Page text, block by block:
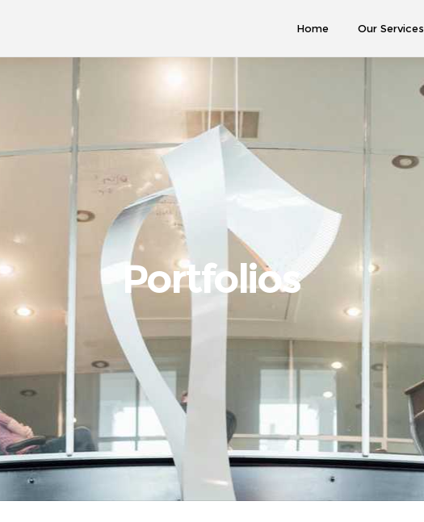
Home Our Services
Portfolios